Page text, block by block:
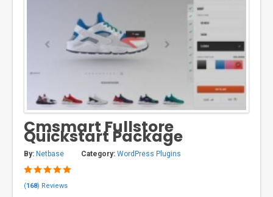
Cmsmart Fullstore
Quickstart Package
By: Netbase Category: WordPress Plugins
(168) Reviews